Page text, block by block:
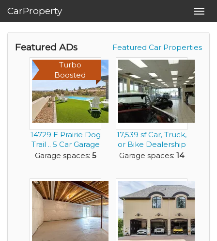
CarProperty
Featured Car Properties
Featured ADs
Turbo
Boosted
14729 E Prairie Dog
Trail .. 5 Car Garage
for any ...
Garage spaces: 5
17,539 sf Car, Truck,
or Bike Dealership
Building ...
Garage spaces: 14